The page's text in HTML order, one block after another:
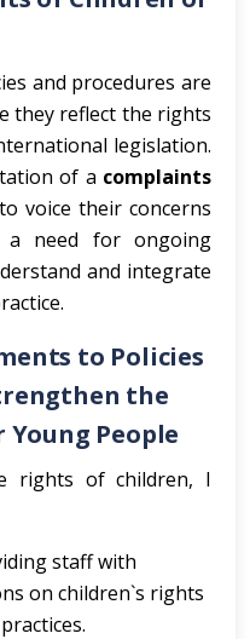
and procedures are
they reflect the rights
legislation.
of a complaints
voice their concerns
a need for ongoing
and integrate
to Policies
the
People
rights of children, I
staff with
on children`s rights